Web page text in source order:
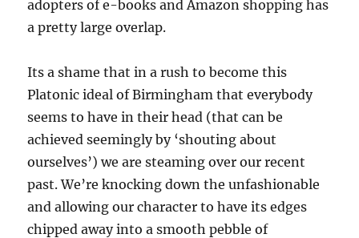
adopters of e-books and Amazon shopping has
a pretty large overlap.
Its a shame that in a rush to become this
Platonic ideal of Birmingham that everybody
seems to have in their head (that can be
achieved seemingly by ‘shouting about
ourselves’) we are steaming over our recent
past. We’re knocking down the unfashionable
and allowing our character to have its edges
chipped away into a smooth pebble of